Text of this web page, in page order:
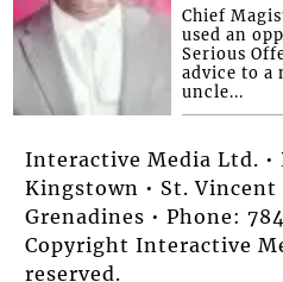
Chief
used an
Serious
advice to a
uncle...
Interactive Media Ltd. •
Kingstown • St. Vincent
Grenadines • Phone:
Copyright Interactive
reserved.